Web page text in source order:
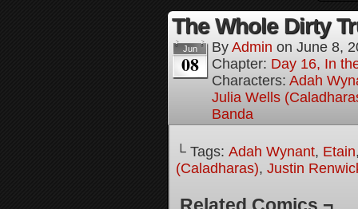
The Whole Dirty
Jun
08
By Admin on June 8,
Chapter: Day 16, In
Characters: Adah
Julia Wells
Banda
└ Tags: Adah Wynant, Etain
(Caladharas), Justin